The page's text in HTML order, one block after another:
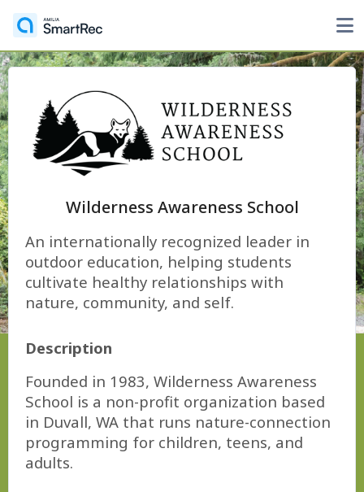
Wilderness Awareness School
An internationally recognized leader in
outdoor education, helping students
cultivate healthy relationships with
nature, community, and self.
Description
Founded in 1983, Wilderness Awareness
School is a non-profit organization based
in Duvall, WA that runs nature-connection
programming for children, teens, and
adults.